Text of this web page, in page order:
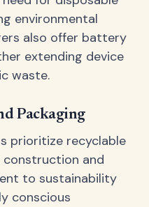
environmental
also offer battery
extending device
waste.
Packaging
prioritize recyclable
and
to sustainability
conscious